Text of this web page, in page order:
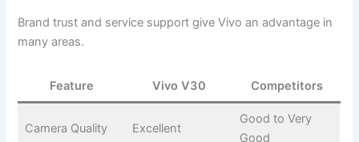
Brand trust and service support give Vivo an advantage in
many areas.
Feature Vivo V30 Competitors
Camera Quality Excellent
Good to Very
Good